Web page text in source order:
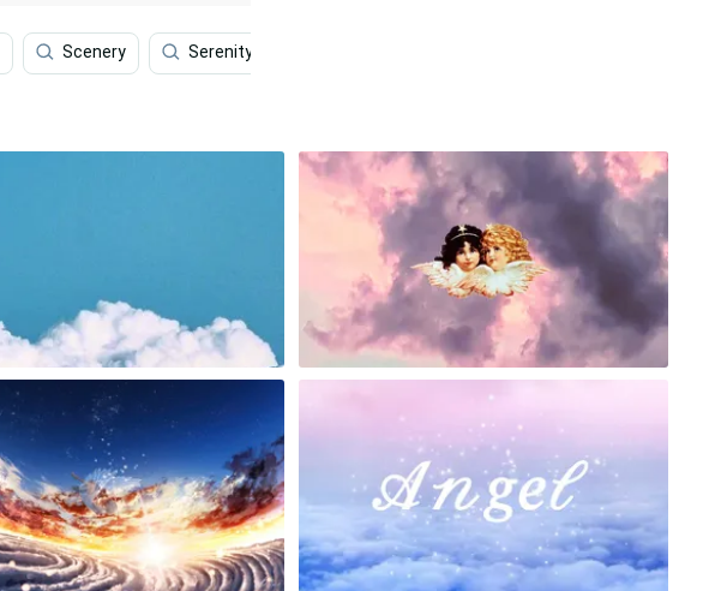
Scenery Serenity Now